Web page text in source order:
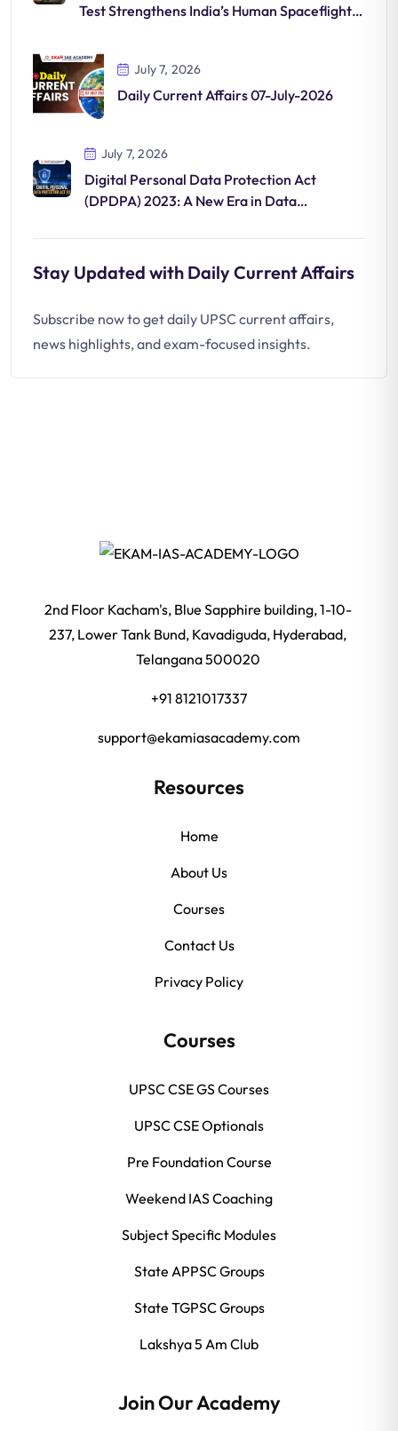
Test Strengthens India’s Human Spaceflight
July 7, 2026
Daily Current Affairs 07-July-2026
July 7, 2026
Digital Personal Data Protection Act
(DPDPA) 2023: A New Era in Data
Stay Updated with Daily Current Affairs
Subscribe now to get daily UPSC current affairs,
news highlights, and exam-focused insights.
2nd Floor Kacham's, Blue Sapphire building, 1-10-
237, Lower Tank Bund, Kavadiguda, Hyderabad,
Telangana 500020
+91 8121017337
support@ekamiasacademy.com
Resources
Home
About Us
Courses
Contact Us
Privacy Policy
Courses
UPSC CSE GS Courses
UPSC CSE Optionals
Pre Foundation Course
Weekend IAS Coaching
Subject Specific Modules
State APPSC Groups
State TGPSC Groups
Lakshya 5 Am Club
Join Our Academy